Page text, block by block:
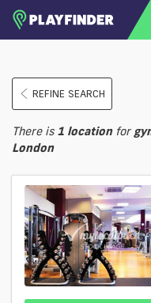
LOGIN
SIGN UP
Select a sport
REFINE SEARCH
There is 1 locationfor
London